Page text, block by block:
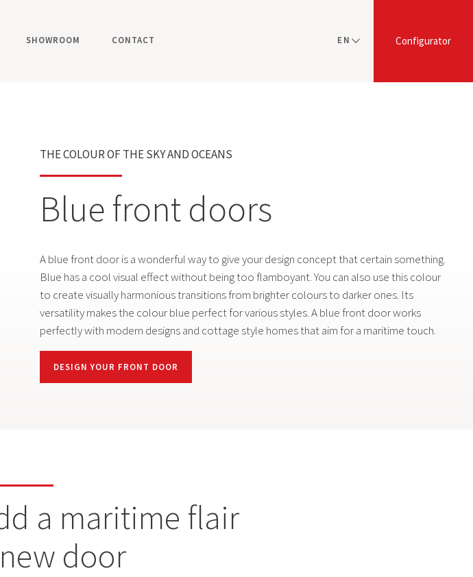
Configurator
EN
MODELS
SHOWROOM CONTACT
THE COLOUR OF THE SKY AND OCEANS
Blue front doors
A blue front door is a wonderful way to give your design concept that certain something.
Blue has a cool visual effect without being too flamboyant. You can also use this colour
to create visually harmonious transitions from brighter colours to darker ones. Its
versatility makes the colour blue perfect for various styles. A blue front door works
perfectly with modern designs and cottage style homes that aim for a maritime touch.
DESIGN YOUR FRONT DOOR
a maritime flair
door